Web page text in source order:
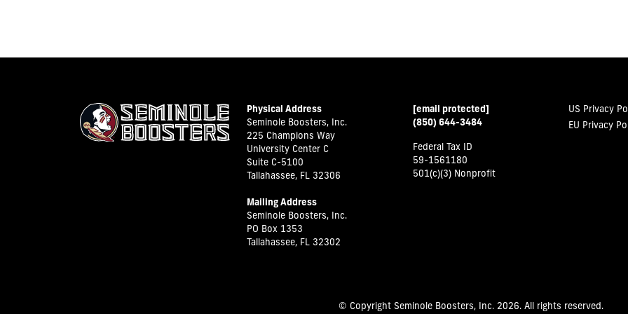
Physical Address
Seminole Boosters, Inc.
225 Champions Way
University Center C
Suite C-5100
Tallahassee, FL 32306
Mailing Address
Seminole Boosters, Inc.
PO Box 1353
Tallahassee, FL 32302
[email protected]
(850) 644-3484
Federal Tax ID
59-1561180
501(c)(3) Nonprofit
US Privacy
EU Privacy
© Copyright Seminole Boosters, Inc. 2026. All rights reserved.